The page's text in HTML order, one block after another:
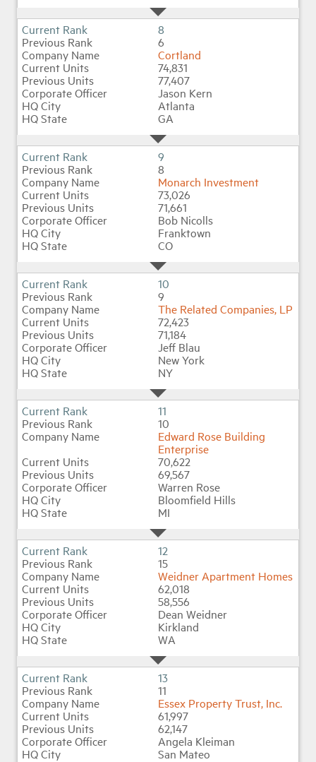
8
6
Cortland
74,831
77,407
Jason Kern
Atlanta
GA
9
8
Monarch Investment
73,026
71,661
Bob Nicolls
Franktown
CO
10
9
The Related Companies, LP
72,423
71,184
Jeff Blau
New York
NY
11
10
Edward Rose Building
Enterprise
70,622
69,567
Warren Rose
Bloomfield Hills
MI
12
15
Weidner Apartment Homes
62,018
58,556
Dean Weidner
Kirkland
WA
13
11
Essex Property Trust, Inc.
61,997
62,147
Angela Kleiman
San Mateo